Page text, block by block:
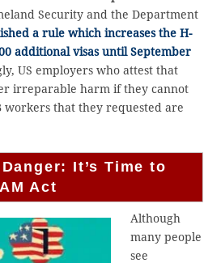
Security and the Department
a rule which increases the H-
additional visas until September
US employers who attest that
irreparable harm if they cannot
workers that they requested are
It’s Time to
Act
Although
many people
see